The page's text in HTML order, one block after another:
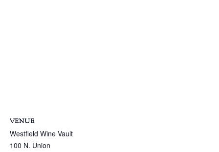
VENUE
Westfield Wine Vault
100 N. Union